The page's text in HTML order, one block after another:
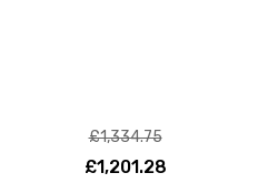
£1,334.75
£1,201.28